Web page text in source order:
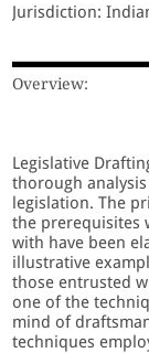
Jurisdiction:
Overview:
Legislative
thorough
legislation. The
the prerequisites
with have been
illustrative
those entrusted
one of the
mind of
techniques